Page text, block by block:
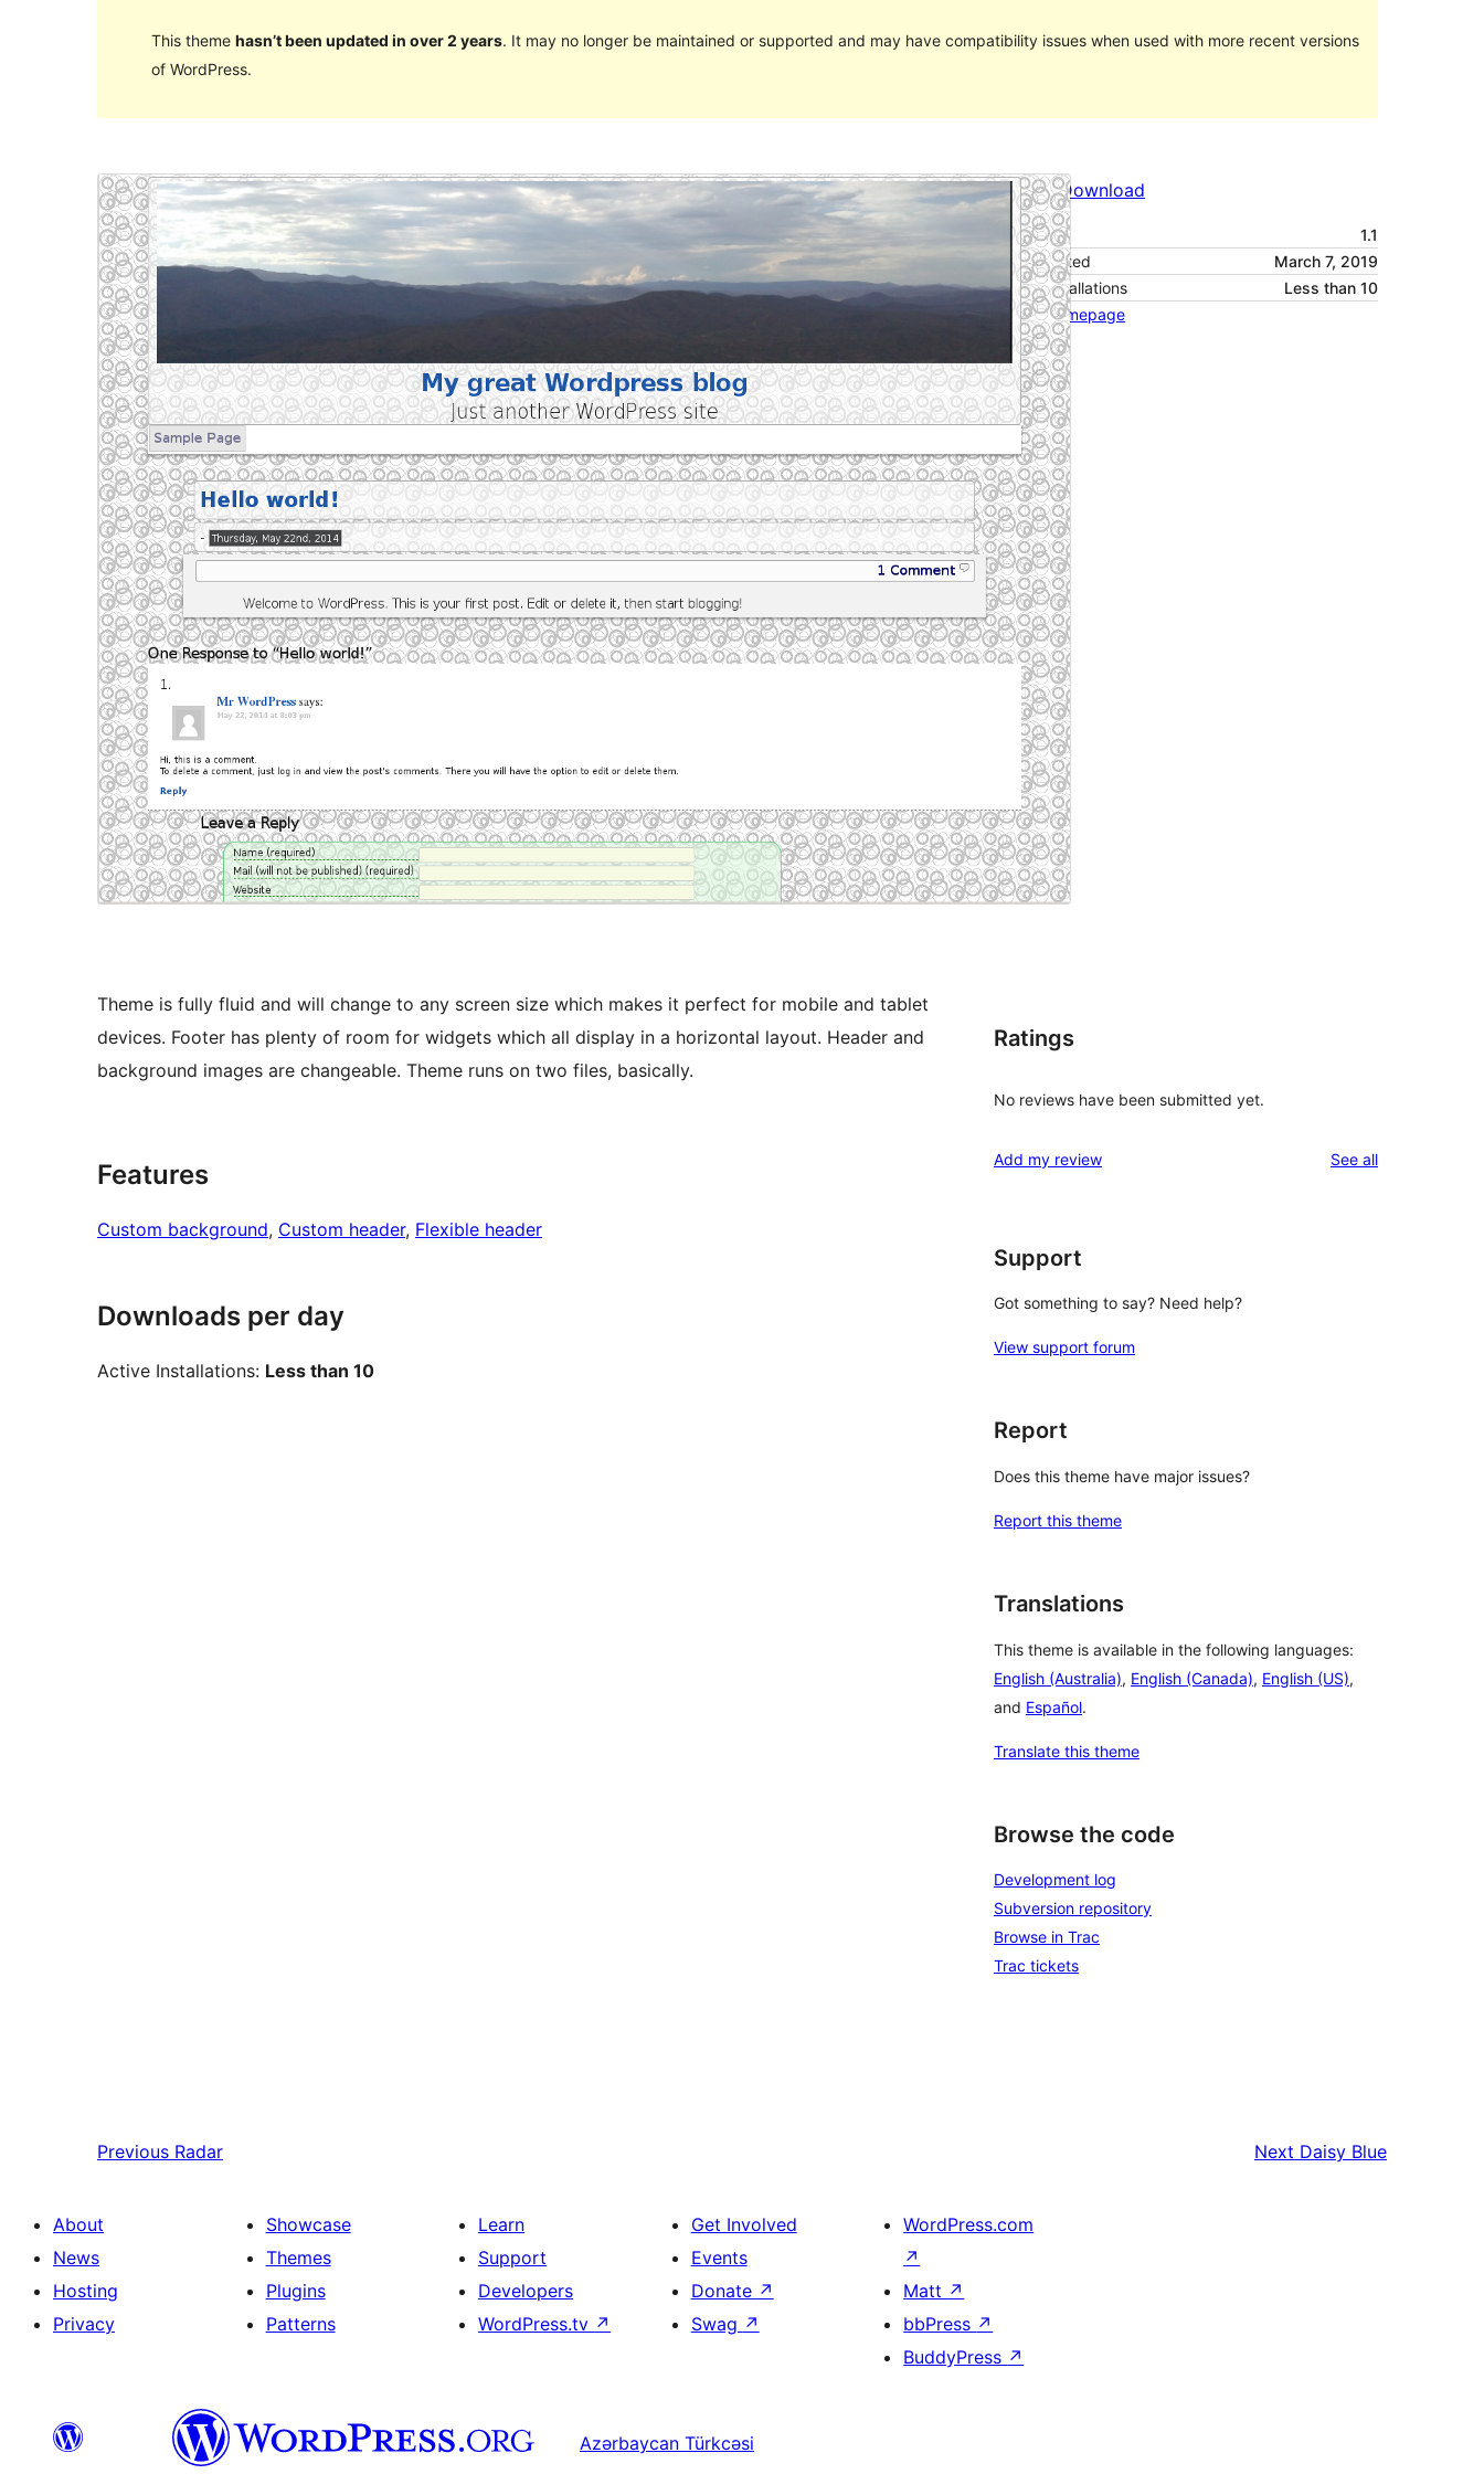
This theme hasn’t been updated in over 2 years. It may no longer be maintained or supported and may have compatibility issues when used with more recent versions
of WordPress.
PreviewDownload
Version
1.1
Last updated
March 7, 2019
Active installations
Less than 10
Theme homepage
Theme is fully fluid and will change to any screen size which makes it perfect for mobile and tablet
devices. Footer has plenty of room for widgets which all display in a horizontal layout. Header and
background images are changeable. Theme runs on two files, basically.
Features
Custom background, Custom header, Flexible header
Downloads per day
Active Installations: Less than 10
Ratings
No reviews have been submitted yet.
Add my review See allreviews
Support
Got something to say? Need help?
View support forum
Report
Does this theme have major issues?
Report this theme
Translations
This theme is available in the following languages:
English (Australia), English (Canada), English (US),
and Español.
Translate this theme
Browse the code
Development log
Subversion repository
Browse in Trac
Trac tickets
Previous Radar Next Daisy Blue
About
News
Hosting
Privacy
Showcase
Themes
Plugins
Patterns
Learn
Support
Developers
WordPress.tv ↗
Get Involved
Events
Donate ↗
Swag ↗
WordPress.com
↗
Matt ↗
bbPress ↗
BuddyPress ↗
Azərbaycan Türkcəsi